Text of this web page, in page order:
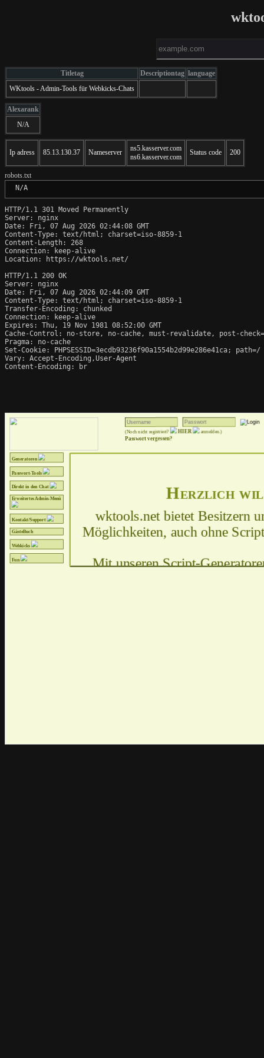
Titletag Descriptiontag language
WKtools - Admin-Tools für Webkicks-Chats
Alexarank
N/A
Ip adress 85.13.130.37 Nameserver
ns5.kasserver.com
ns6.kasserver.com
Status code 200
robots.txt
N/A
HTTP/1.1 301 Moved Permanently
Server: nginx
Date: Fri, 07 Aug 2026 02:44:08 GMT
Content-Type: text/html; charset=iso-8859-1
Content-Length: 268
Connection: keep-alive
Location: https://wktools.net/
HTTP/1.1 200 OK
Server: nginx
Date: Fri, 07 Aug 2026 02:44:09 GMT
Content-Type: text/html; charset=iso-8859-1
Transfer-Encoding: chunked
Connection: keep-alive
Expires: Thu, 19 Nov 1981 08:52:00 GMT
Cache-Control: no-store, no-cache, must-revalidate, post-
Pragma: no-cache
Set-Cookie: PHPSESSID=3ecdb93236f90a1554b2d99e286e41ca; path=/
Vary: Accept-Encoding,User-Agent
Content-Encoding: br